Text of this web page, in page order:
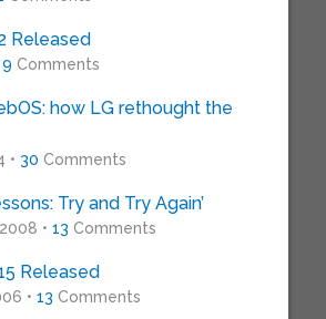
Released
9 Comments
how LG rethought the
• 30 Comments
Try and Try Again’
• 13 Comments
Released
• 13 Comments